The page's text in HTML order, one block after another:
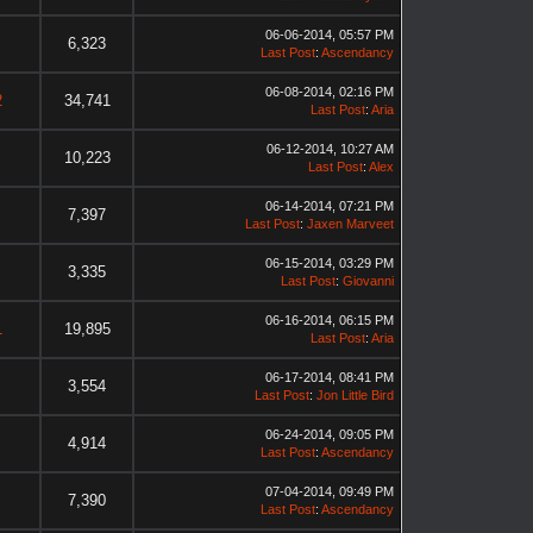
6,323
06-06-2014, 05:57 PM
Last Post:Ascendancy
34,741
06-08-2014, 02:16 PM
Last Post:Aria
10,223
06-12-2014, 10:27 AM
Last Post:Alex
7,397
06-14-2014, 07:21 PM
Last Post:Jaxen Marveet
3,335
06-15-2014, 03:29 PM
Last Post:Giovanni
19,895
06-16-2014, 06:15 PM
Last Post:Aria
3,554
06-17-2014, 08:41 PM
Last Post:Jon Little Bird
4,914
06-24-2014, 09:05 PM
Last Post:Ascendancy
7,390
07-04-2014, 09:49 PM
Last Post:Ascendancy